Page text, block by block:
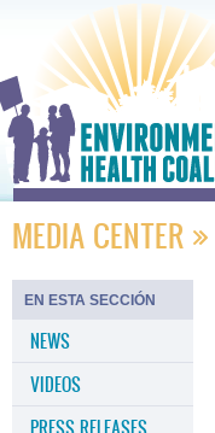
MEDIA CENTER
EN ESTA SECCIÓN
NEWS
VIDEOS
PRESS RELEASES